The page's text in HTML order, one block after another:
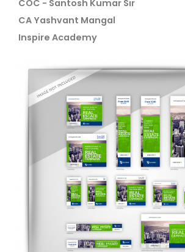
COC - Santosh Kumar Sir
CA Yashvant Mangal
Inspire Academy